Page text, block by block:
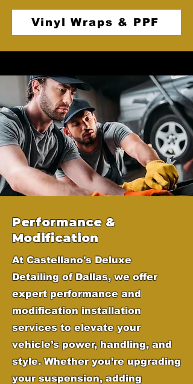
Vinyl Wraps & PPF
Performance &
Modification
At Castellano's Deluxe
Detailing of Dallas, we offer
expert performance and
modification installation
services to elevate your
vehicle’s power, handling, and
style. Whether you’re upgrading
your suspension, adding